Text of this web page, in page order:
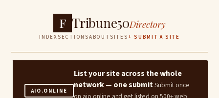
F Tribune50Directory
INDEXSECTIONSABOUT SITES + SUBMIT A SITE
AIO.ONLINE
List your site across the whole
network — one submitSubmit once